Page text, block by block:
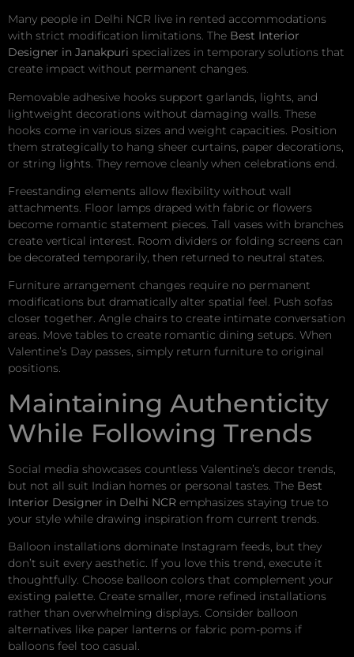
Many people in Delhi NCR live in rented accommodations
with strict modification limitations. The Best Interior
Designer in Janakpuri specializes in temporary solutions that
create impact without permanent changes.
Removable adhesive hooks support garlands, lights, and
lightweight decorations without damaging walls. These
hooks come in various sizes and weight capacities. Position
them strategically to hang sheer curtains, paper decorations,
or string lights. They remove cleanly when celebrations end.
Freestanding elements allow flexibility without wall
attachments. Floor lamps draped with fabric or flowers
become romantic statement pieces. Tall vases with branches
create vertical interest. Room dividers or folding screens can
be decorated temporarily, then returned to neutral states.
Furniture arrangement changes require no permanent
modifications but dramatically alter spatial feel. Push sofas
closer together. Angle chairs to create intimate conversation
areas. Move tables to create romantic dining setups. When
Valentine’s Day passes, simply return furniture to original
positions.
Maintaining Authenticity
While Following Trends
Social media showcases countless Valentine’s decor trends,
but not all suit Indian homes or personal tastes. The Best
Interior Designer in Delhi NCR emphasizes staying true to
your style while drawing inspiration from current trends.
Balloon installations dominate Instagram feeds, but they
don’t suit every aesthetic. If you love this trend, execute it
thoughtfully. Choose balloon colors that complement your
existing palette. Create smaller, more refined installations
rather than overwhelming displays. Consider balloon
alternatives like paper lanterns or fabric pom-poms if
balloons feel too casual.